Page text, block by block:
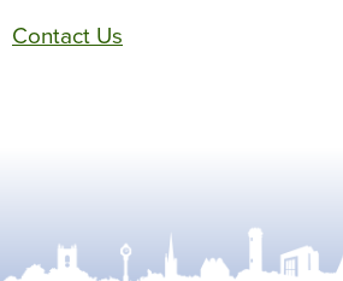
Contact Us